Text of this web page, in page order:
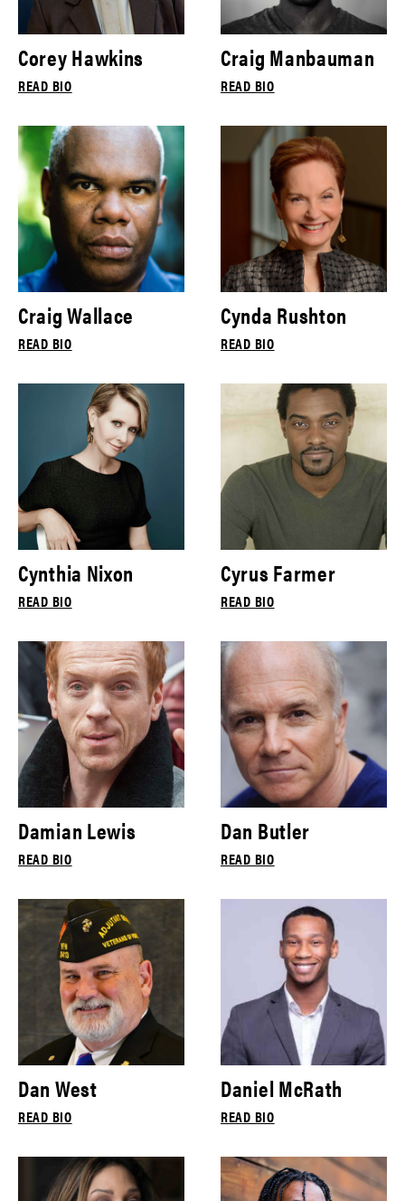
Corey Hawkins
READ BIO
Craig Manbauman
READ BIO
Craig Wallace
READ BIO
Cynda Rushton
READ BIO
Cynthia Nixon
READ BIO
Cyrus Farmer
READ BIO
Damian Lewis
READ BIO
Dan Butler
READ BIO
Dan West
READ BIO
Daniel McRath
READ BIO